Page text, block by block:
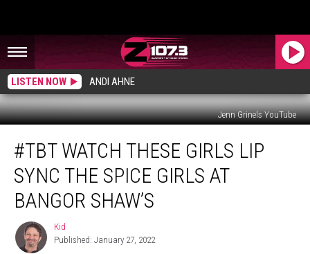
LISTEN NOW ANDI AHNE
Jenn Grinels YouTube
Watch
These
Girls
Sync
Spice
#TBT WATCH THESE GIRLS LIP
SYNC THE SPICE GIRLS AT
BANGOR SHAW’S
Kid
Kid
Published: January 27, 2022